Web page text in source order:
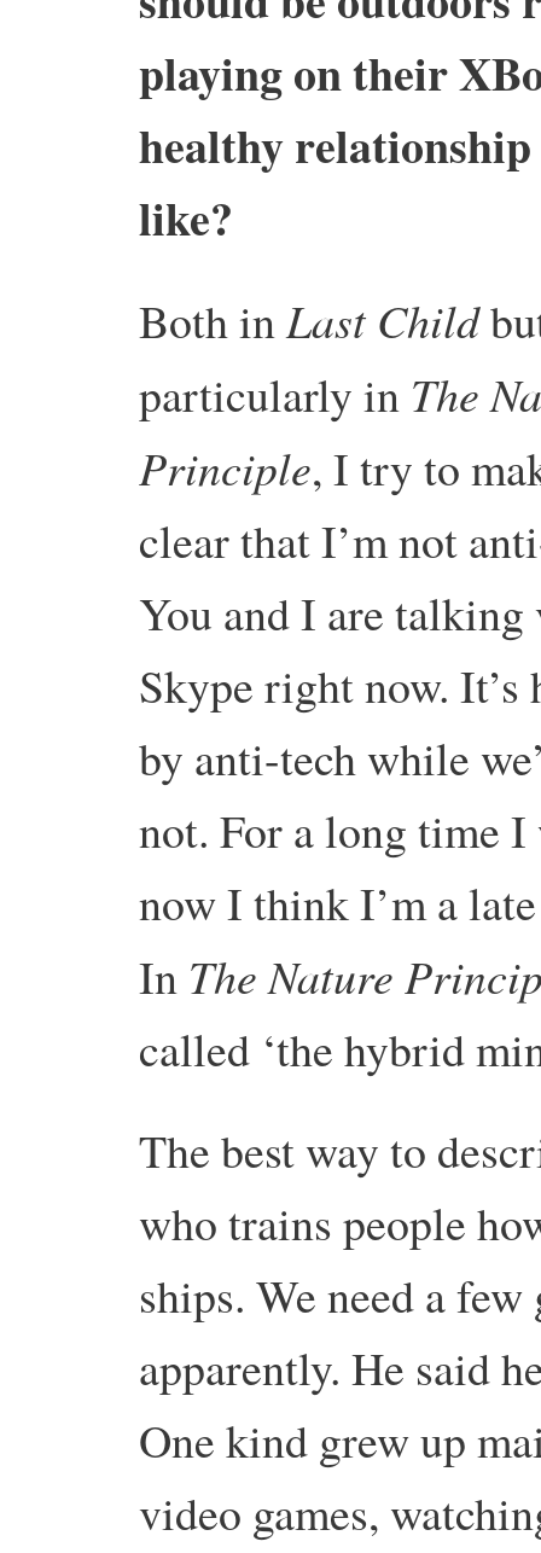
playing on their
healthy
like?
Both inLast Child
particularly in The
Principle, I try to
clear that I’m not
You and I are talking
Skype right now. It’s
by anti-tech while
not. For a long time I
now I think I’m a
In The Nature
called ‘the hybrid
The best way to
who trains people
ships. We need a
apparently. He said
One kind grew up
video games,